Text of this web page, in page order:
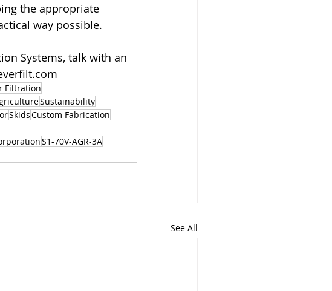
the appropriate
way possible.
Systems, talk with an
Filtration
Sustainability
SkidsCustom Fabrication
S1-70V-AGR-3A
See All